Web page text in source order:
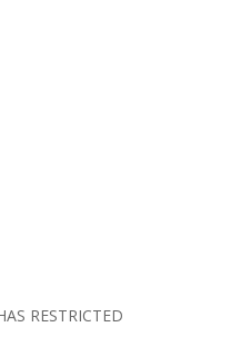
RESTRICTED